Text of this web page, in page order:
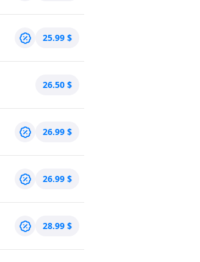
25.99 $
26.50 $
26.99 $
26.99 $
28.99 $